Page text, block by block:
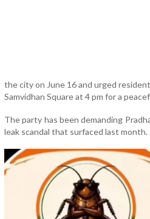
the city on June 16 and urged
Samvidhan Square at 4 pm for a
The party has been demanding
leak scandal that surfaced last month.